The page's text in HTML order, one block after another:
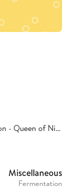
Superstition - Queen of Night
Miscellaneous
Fermentation